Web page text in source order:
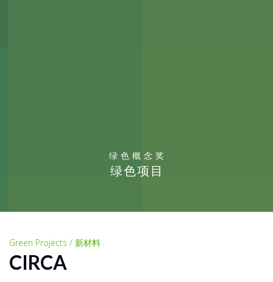
绿色概念奖
绿色项目
Green Projects / 新材料
CIRCA